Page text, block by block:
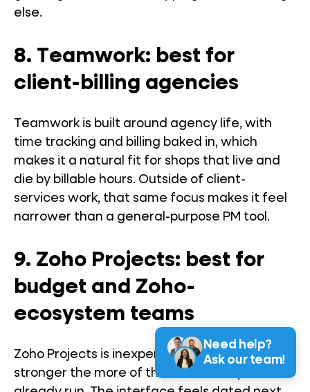
else.
8. Teamwork: best for
client-billing agencies
Teamwork is built around agency life, with
time tracking and billing baked in, which
makes it a natural fit for shops that live and
die by billable hours. Outside of client-
services work, that same focus makes it feel
narrower than a general-purpose PM tool.
9. Zoho Projects: best for
budget and Zoho-
ecosystem teams
Zoho Projects is inexpensive and gets
stronger the more of the Zoho suite you
Need help?
Ask our team!